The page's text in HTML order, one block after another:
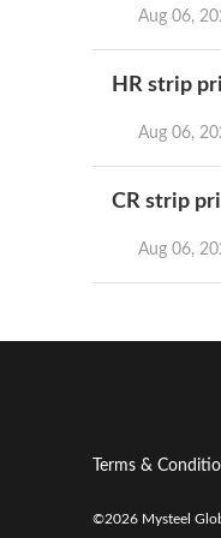
Aug 06,
HR strip
Aug 06,
CR strip
Aug 06,
Terms &
©2026 Mysteel